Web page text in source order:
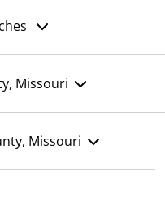
Missouri
Missouri